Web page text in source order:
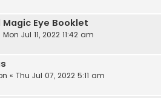
Eye Booklet
Mon Jul 11, 2022 11:42 am
« Thu Jul 07, 2022 5:11 am